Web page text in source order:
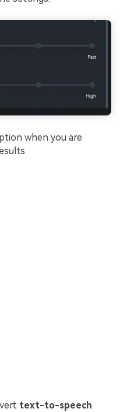
when you are
text-to-speech